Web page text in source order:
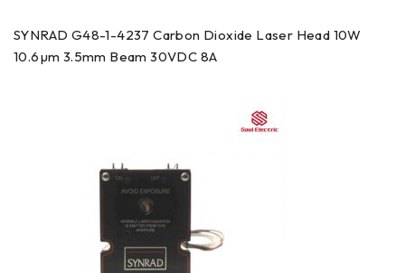
SYNRAD G48-1-4237 Carbon Dioxide Laser Head 10W
10.6µm 3.5mm Beam 30VDC 8A